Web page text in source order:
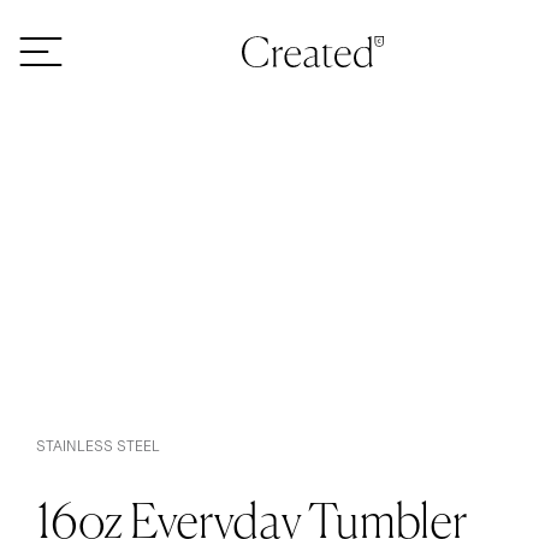
STAINLESS STEEL
16oz Everyday Tumbler